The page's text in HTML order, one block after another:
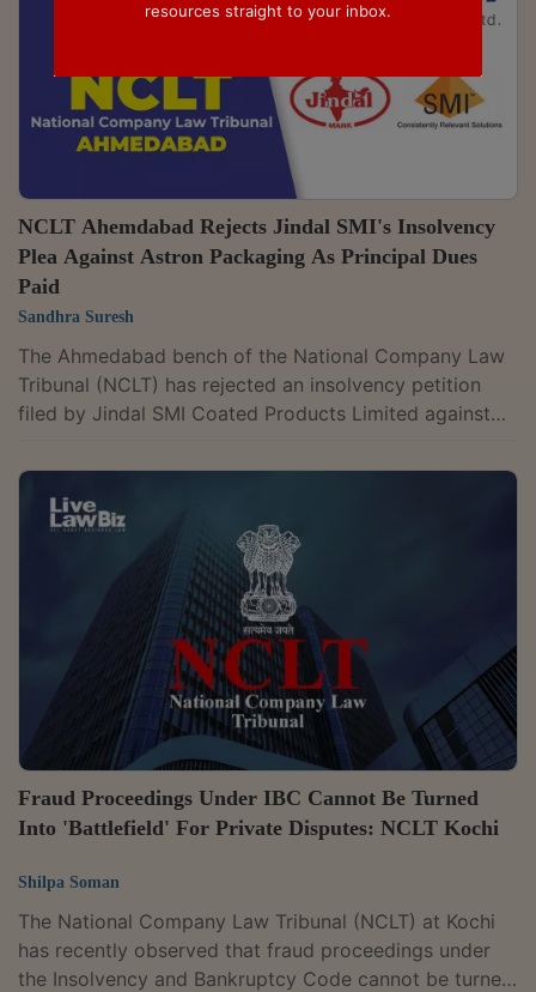
NCLT Ahemdabad Rejects Jindal SMI's Insolvency
Plea Against Astron Packaging As Principal Dues
Paid
Sandhra Suresh
The Ahmedabad bench of the National Company Law
Tribunal (NCLT) has rejected an insolvency petition
filed by Jindal SMI Coated Products Limited against
₹3.23 crore against principal dues of ₹2.97 crore. The
court further observed that the amount remaining
after treating the payment towards principal was
below the statutory threshold under the Insolvency
and Bankruptcy Code (IBC).The bench comprising
Judicial Member Chitra Hankare and...
Fraud Proceedings Under IBC Cannot Be Turned
Into 'Battlefield' For Private Disputes: NCLT Kochi
Shilpa Soman
The National Company Law Tribunal (NCLT) at Kochi
has recently observed that fraud proceedings under
the Insolvency and Bankruptcy Code cannot be turned
resources straight to your inbox.